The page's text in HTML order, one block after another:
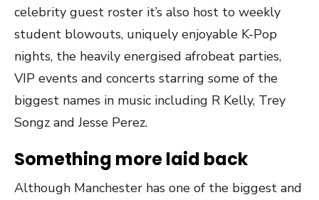
celebrity guest roster it’s also host to weekly
student blowouts, uniquely enjoyable K-Pop
nights, the heavily energised afrobeat parties,
VIP events and concerts starring some of the
biggest names in music including R Kelly, Trey
Songz and Jesse Perez.
Something more laid back
Although Manchester has one of the biggest and